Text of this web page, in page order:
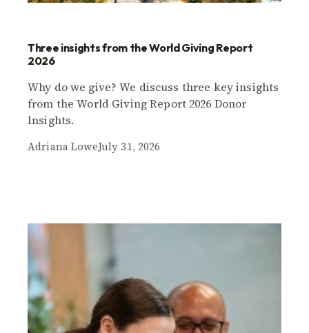
Three insights from the World Giving Report
2026
Why do we give? We discuss three key insights
from the World Giving Report 2026 Donor
Insights.
Adriana LoweJuly 31, 2026